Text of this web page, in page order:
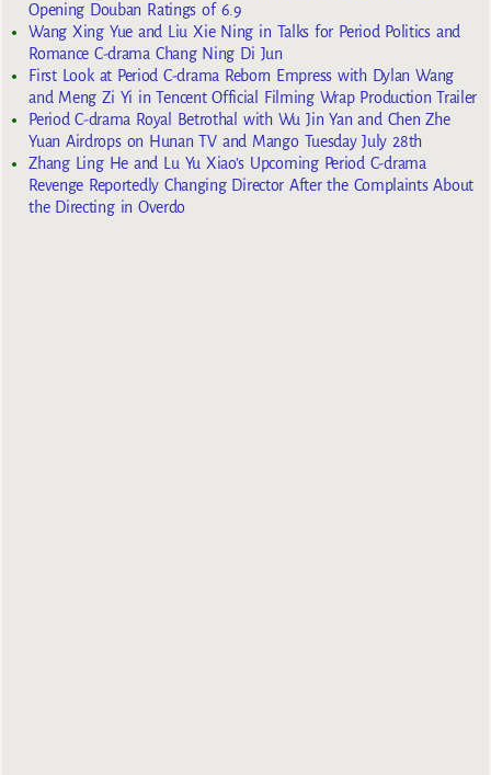
Opening Douban Ratings of 6.9
Wang Xing Yue and Liu Xie Ning in Talks for Period Politics and
Romance C-drama Chang Ning Di Jun
First Look at Period C-drama Reborn Empress with Dylan Wang
and Meng Zi Yi in Tencent Official Filming Wrap Production Trailer
Period C-drama Royal Betrothal with Wu Jin Yan and Chen Zhe
Yuan Airdrops on Hunan TV and Mango Tuesday July 28th
Zhang Ling He and Lu Yu Xiao’s Upcoming Period C-drama
Revenge Reportedly Changing Director After the Complaints About
the Directing in Overdo